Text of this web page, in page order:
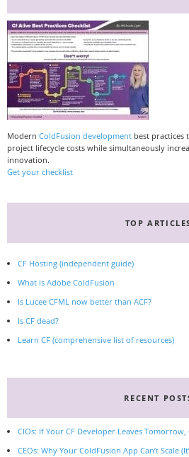
Modern ColdFusion development best practices
project lifecycle costs while simultaneously
innovation.
Get your checklist
TOP
CF Hosting (independent guide)
What is Adobe ColdFusion
Is Lucee CFML now better than ACF?
Is CF dead?
Learn CF (comprehensive list of resources)
RECENT
CIOs: If Your CF Developer Leaves Tomorrow,
CEOs: Why Your ColdFusion App Can’t Scale